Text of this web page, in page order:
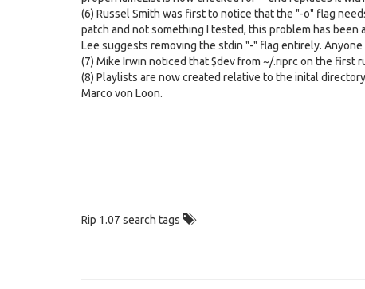
(6) Russel Smith was first to notice that the "-o" flag
patch and not something I tested, this problem has been
Lee suggests removing the stdin "-" flag entirely.
(7) Mike Irwin noticed that $dev from ~/.riprc on the first
(8) Playlists are now created relative to the inital
Marco von Loon.
Rip 1.07 search tags